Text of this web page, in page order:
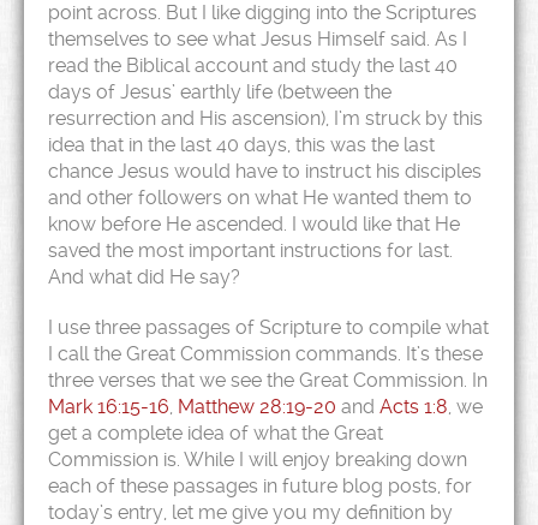
point across. But I like digging into the Scriptures
themselves to see what Jesus Himself said. As I
read the Biblical account and study the last 40
days of Jesus’ earthly life (between the
resurrection and His ascension), I’m struck by this
idea that in the last 40 days, this was the last
chance Jesus would have to instruct his disciples
and other followers on what He wanted them to
know before He ascended. I would like that He
saved the most important instructions for last.
And what did He say?
I use three passages of Scripture to compile what
I call the Great Commission commands. It’s these
three verses that we see the Great Commission. In
Mark 16:15-16, Matthew 28:19-20 and Acts 1:8, we
get a complete idea of what the Great
Commission is. While I will enjoy breaking down
each of these passages in future blog posts, for
today’s entry, let me give you my definition by